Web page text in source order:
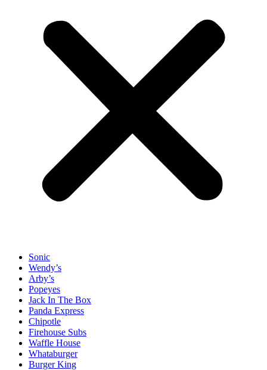
Sonic
Wendy’s
Arby’s
Popeyes
Jack In The Box
Panda Express
Chipotle
Firehouse Subs
Waffle House
Whataburger
Burger King